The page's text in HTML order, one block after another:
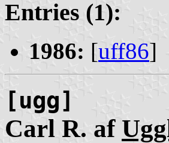
Entries (1):
1986: [uff86]
[ugg]
Carl R. af